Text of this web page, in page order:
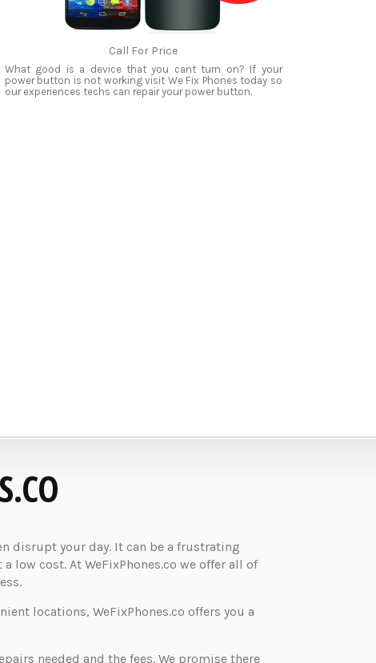
Call For Price
What good is a device that you cant turn on? If your
power button is not working visit We Fix Phones today so
our experiences techs can repair your power button.
disrupt your day. It can be a frustrating
cost. At WeFixPhones.co we offer all of
locations, WeFixPhones.co offers you a
needed and the fees. We promise there